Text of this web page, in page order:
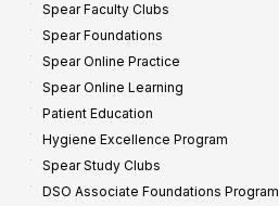
Spear Faculty Clubs
Spear Foundations
Spear Online Practice
Spear Online Learning
Patient Education
Hygiene Excellence Program
Spear Study Clubs
DSO Associate Foundations Program